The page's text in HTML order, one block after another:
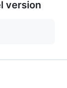
version